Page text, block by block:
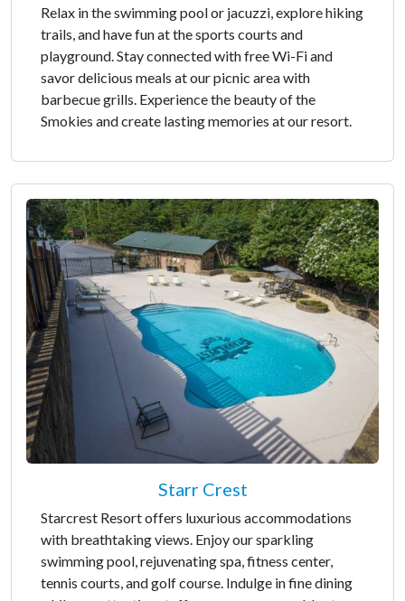
Relax in the swimming pool or jacuzzi, explore hiking
trails, and have fun at the sports courts and
playground. Stay connected with free Wi-Fi and
savor delicious meals at our picnic area with
barbecue grills. Experience the beauty of the
Smokies and create lasting memories at our resort.
Starr Crest
Starcrest Resort offers luxurious accommodations
with breathtaking views. Enjoy our sparkling
swimming pool, rejuvenating spa, fitness center,
tennis courts, and golf course. Indulge in fine dining